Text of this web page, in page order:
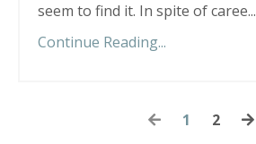
seem to find it. In spite of caree...
Continue Reading...
1 2